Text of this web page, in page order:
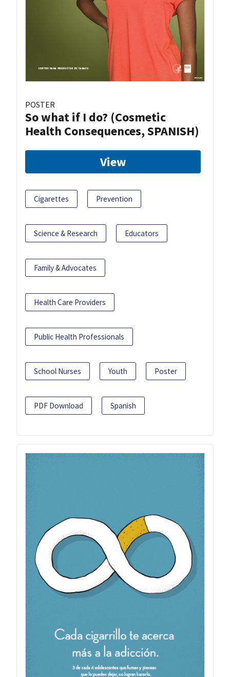
POSTER
So what if I do? (Cosmetic
Health Consequences, SPANISH)
View
Cigarettes Prevention
Science & Research Educators
Family & Advocates
Health Care Providers
Public Health Professionals
School Nurses Youth Poster
PDF Download Spanish